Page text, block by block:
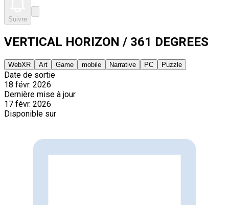
Suivre
VERTICAL HORIZON / 361 DEGREES
WebXR Art Game mobile Narrative PC Puzzle
Date de sortie
18 févr. 2026
Dernière mise à jour
17 févr. 2026
Disponible sur